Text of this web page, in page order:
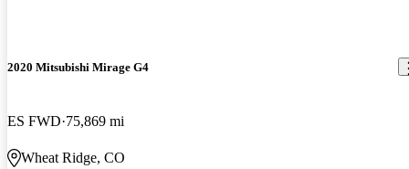
2020 Mitsubishi Mirage G4
ES FWD 75,869 mi
Wheat Ridge, CO